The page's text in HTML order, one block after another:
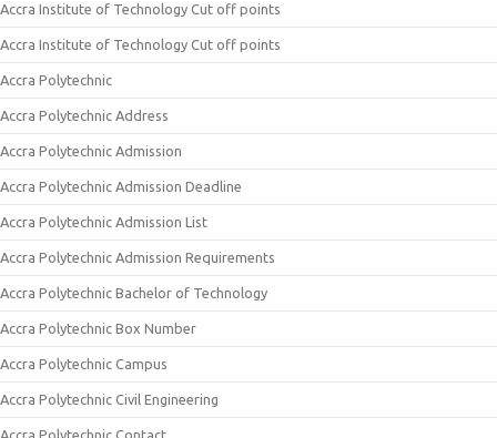
Accra Institute of Technology Cut off points
Accra Institute of Technology Cut off points
Accra Polytechnic
Accra Polytechnic Address
Accra Polytechnic Admission
Accra Polytechnic Admission Deadline
Accra Polytechnic Admission List
Accra Polytechnic Admission Requirements
Accra Polytechnic Bachelor of Technology
Accra Polytechnic Box Number
Accra Polytechnic Campus
Accra Polytechnic Civil Engineering
Accra Polytechnic Contact